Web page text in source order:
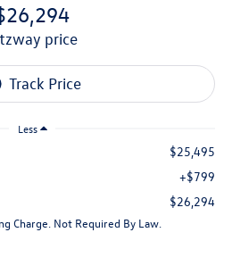
price
Less
$25,495
+$799
$26,294
Charge. Not Required By Law.